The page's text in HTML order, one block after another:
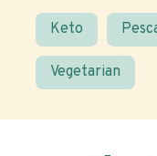
Keto
Vegetarian